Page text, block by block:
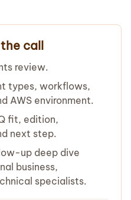
call
review.
types, workflows,
AWS environment.
fit, edition,
next step.
up deep dive
business,
specialists.